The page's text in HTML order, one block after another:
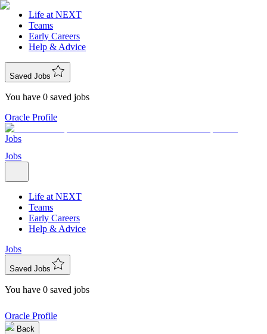
Life at NEXT
Teams
Early Careers
Help & Advice
Saved Jobs
You have 0 saved jobs
Oracle Profile
Jobs
Jobs
Life at NEXT
Teams
Early Careers
Help & Advice
Jobs
Saved Jobs
You have 0 saved jobs
Oracle Profile
Back